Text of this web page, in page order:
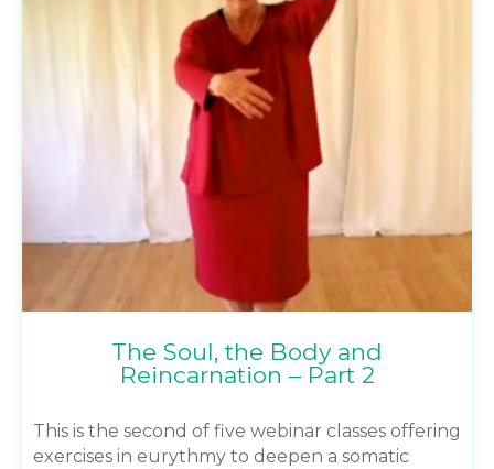
The Soul, the Body and
Reincarnation – Part 2
This is the second of five webinar classes offering
exercises in eurythmy to deepen a somatic